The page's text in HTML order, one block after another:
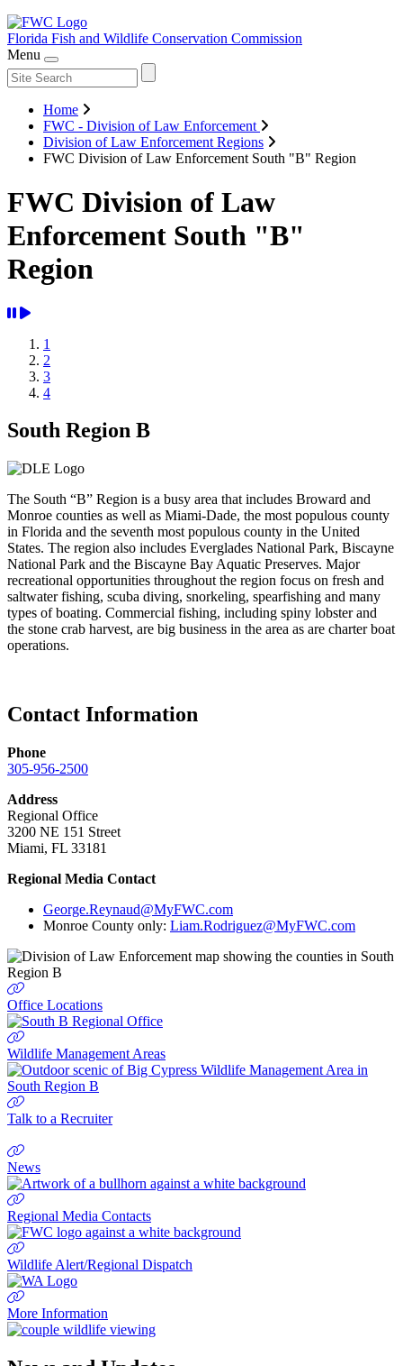
Florida Fish and Wildlife Conservation Commission
Menu
Home
FWC - Division of Law Enforcement
Division of Law Enforcement Regions
FWC Division of Law Enforcement South "B" Region
FWC Division of Law
Enforcement South "B"
Region
1
2
3
4
Previous
Next
South Region B
The South “B” Region is a busy area that includes Broward and
Monroe counties as well as Miami-Dade, the most populous county
in Florida and the seventh most populous county in the United
States. The region also includes Everglades National Park, Biscayne
National Park and the Biscayne Bay Aquatic Preserves. Major
recreational opportunities throughout the region focus on fresh and
saltwater fishing, scuba diving, snorkeling, spearfishing and many
types of boating. Commercial fishing, including spiny lobster and
the stone crab harvest, are big business in the area as are charter boat
operations.
Contact Information
Phone
305-956-2500
Address
Regional Office
3200 NE 151 Street
Miami, FL 33181
Regional Media Contact
George.Reynaud@MyFWC.com
Monroe County only: Liam.Rodriguez@MyFWC.com
Office Locations
Wildlife Management Areas
Talk to a Recruiter
News
Regional Media Contacts
Wildlife Alert/Regional Dispatch
More Information